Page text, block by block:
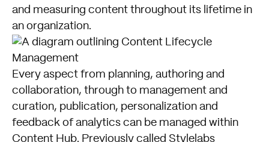
and measuring content throughout its lifetime in
an organization.
Every aspect from planning, authoring and
collaboration, through to management and
curation, publication, personalization and
feedback of analytics can be managed within
Content Hub. Previously called Stylelabs